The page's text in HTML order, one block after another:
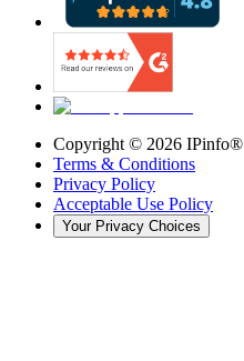
Copyright © 2026 IPinfo®
Terms & Conditions
Privacy Policy
Acceptable Use Policy
Your Privacy Choices